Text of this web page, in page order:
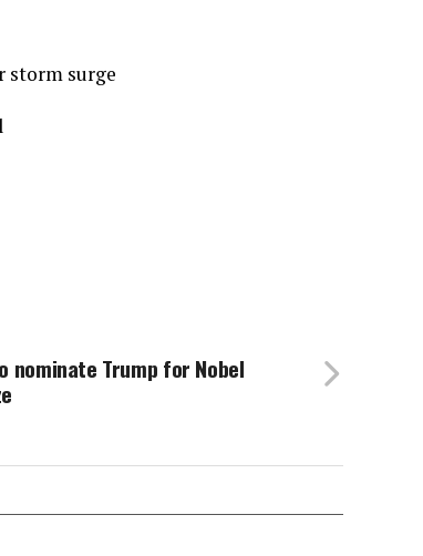
storm surge
nominate Trump for Nobel